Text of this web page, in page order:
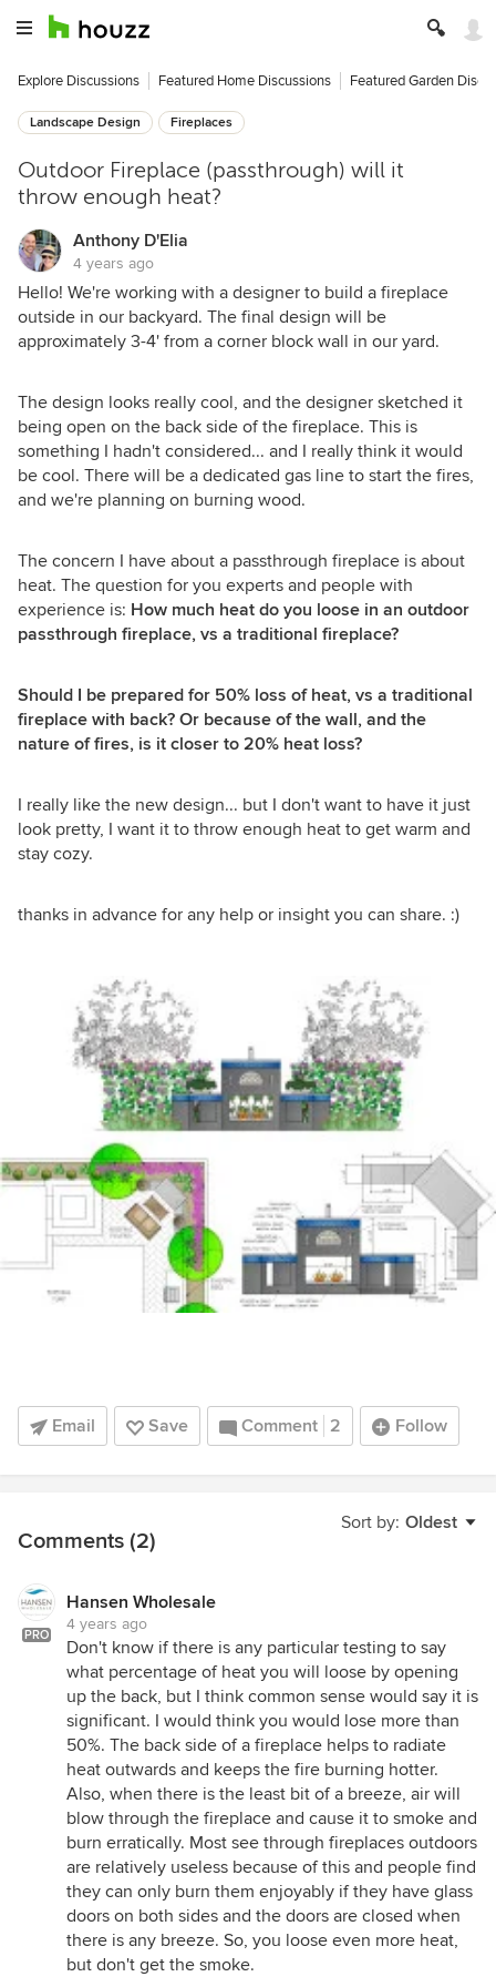
Explore Discussions Featured Home Discussions Featured Garden
Landscape Design Fireplaces
Outdoor Fireplace (passthrough) will it
throw enough heat?
Anthony D'Elia
4 years ago
Hello! We're working with a designer to build a fireplace
outside in our backyard. The final design will be
approximately 3-4' from a corner block wall in our yard.
The design looks really cool, and the designer sketched it
being open on the back side of the fireplace. This is
something I hadn't considered... and I really think it would
be cool. There will be a dedicated gas line to start the fires,
and we're planning on burning wood.
The concern I have about a passthrough fireplace is about
heat. The question for you experts and people with
experience is: How much heat do you loose in an outdoor
passthrough fireplace, vs a traditional fireplace?
Should I be prepared for 50% loss of heat, vs a traditional
fireplace with back? Or because of the wall, and the
nature of fires, is it closer to 20% heat loss?
I really like the new design... but I don't want to have it just
look pretty, I want it to throw enough heat to get warm and
stay cozy.
thanks in advance for any help or insight you can share. :)
Email Save Comment 2 Follow
Sort by: Oldest
Comments (2)
PRO
Hansen Wholesale
4 years ago
Don't know if there is any particular testing to say
what percentage of heat you will loose by opening
up the back, but I think common sense would say it is
significant. I would think you would lose more than
50%. The back side of a fireplace helps to radiate
heat outwards and keeps the fire burning hotter.
Also, when there is the least bit of a breeze, air will
blow through the fireplace and cause it to smoke and
burn erratically. Most see through fireplaces outdoors
are relatively useless because of this and people find
they can only burn them enjoyably if they have glass
doors on both sides and the doors are closed when
there is any breeze. So, you loose even more heat,
but don't get the smoke.